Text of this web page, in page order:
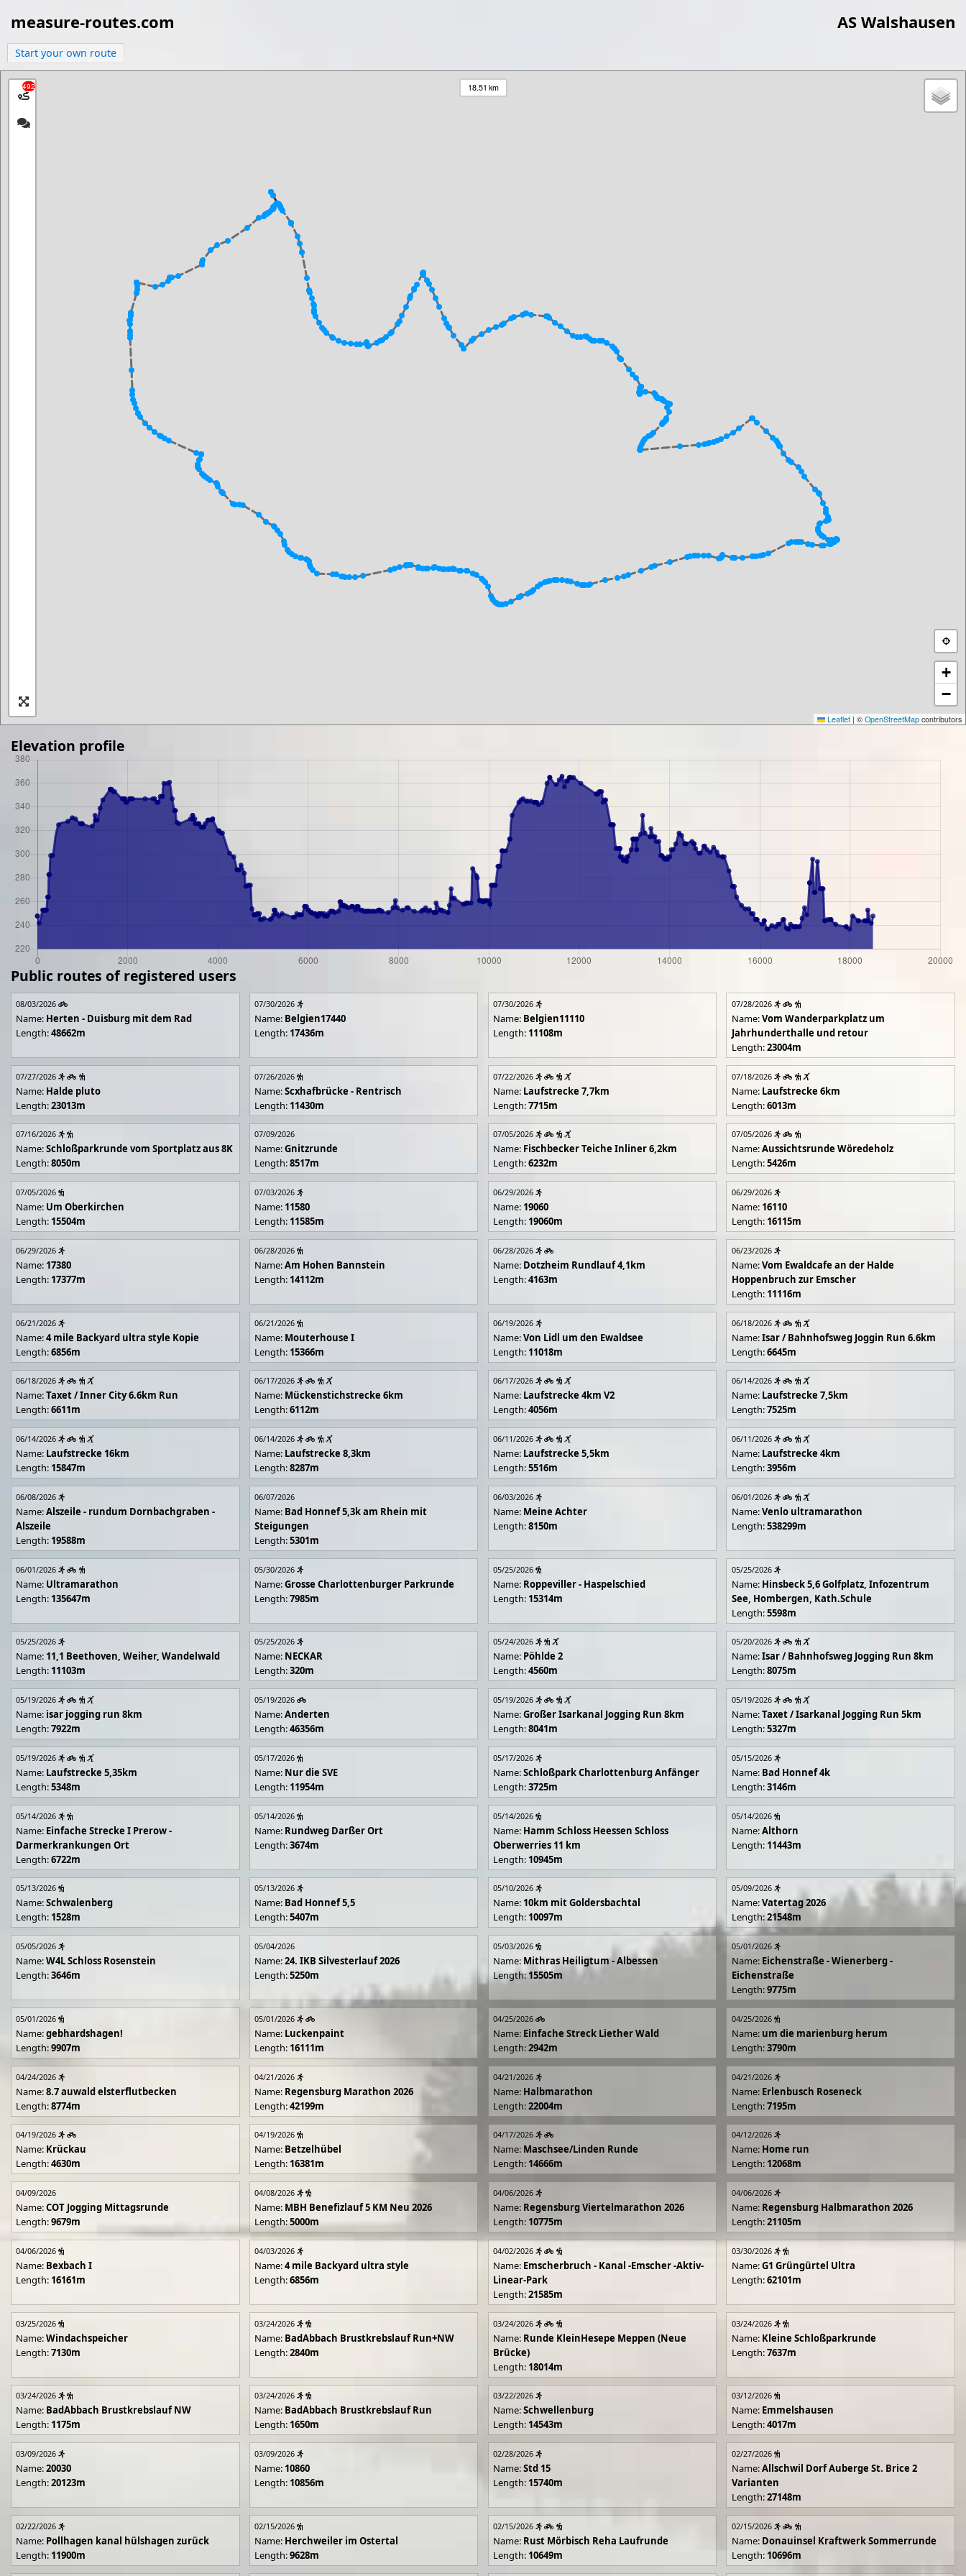
measure-routes.com AS Walshausen
Start your own route
492 18.51 km
+
−
Leaflet | © OpenStreetMap contributors
Elevation profile
Public routes of registered users
08/03/2026
Name: Herten - Duisburg mit dem Rad
Length:48662m
07/30/2026
Name: Belgien17440
Length: 17436m
07/30/2026
Name: Belgien11110
Length: 11108m
07/28/2026
Name:Vom Wanderparkplatz um
Jahrhunderthalle und retour
Length:23004m
07/27/2026
Name: Halde pluto
Length:23013m
07/26/2026
Name:Scxhafbrücke - Rentrisch
Length: 11430m
07/22/2026
Name: Laufstrecke 7,7km
Length:7715m
07/18/2026
Name: Laufstrecke 6km
Length:6013m
07/16/2026
Name:Schloßparkrunde vom Sportplatz aus 8K
Length:8050m
07/09/2026
Name:Gnitzrunde
Length:8517m
07/05/2026
Name: Fischbecker Teiche Inliner 6,2km
Length:6232m
07/05/2026
Name:Aussichtsrunde Wöredeholz
Length:5426m
07/05/2026
Name: Um Oberkirchen
Length: 15504m
07/03/2026
Name: 11580
Length: 11585m
06/29/2026
Name: 19060
Length: 19060m
06/29/2026
Name: 16110
Length: 16115m
06/29/2026
Name: 17380
Length: 17377m
06/28/2026
Name:Am Hohen Bannstein
Length: 14112m
06/28/2026
Name: Dotzheim Rundlauf 4,1km
Length:4163m
06/23/2026
Name:Vom Ewaldcafe an der Halde
Hoppenbruch zur Emscher
Length: 11116m
06/21/2026
Name:4 mile Backyard ultra style Kopie
Length:6856m
06/21/2026
Name: Mouterhouse I
Length: 15366m
06/19/2026
Name:Von Lidl um den Ewaldsee
Length: 11018m
06/18/2026
Name:Isar / Bahnhofsweg Joggin Run 6.6km
Length:6645m
06/18/2026
Name:Taxet / Inner City 6.6km Run
Length:6611m
06/17/2026
Name: Mückenstichstrecke 6km
Length:6112m
06/17/2026
Name: Laufstrecke 4km V2
Length:4056m
06/14/2026
Name: Laufstrecke 7,5km
Length:7525m
06/14/2026
Name: Laufstrecke 16km
Length: 15847m
06/14/2026
Name: Laufstrecke 8,3km
Length:8287m
06/11/2026
Name: Laufstrecke 5,5km
Length:5516m
06/11/2026
Name: Laufstrecke 4km
Length:3956m
06/08/2026
Name:Alszeile - rundum Dornbachgraben -
Alszeile
Length: 19588m
06/07/2026
Name: Bad Honnef 5,3k am Rhein mit
Steigungen
Length:5301m
06/03/2026
Name: Meine Achter
Length:8150m
06/01/2026
Name:Venlo ultramarathon
Length:538299m
06/01/2026
Name: Ultramarathon
Length: 135647m
05/30/2026
Name:Grosse Charlottenburger Parkrunde
Length:7985m
05/25/2026
Name: Roppeviller - Haspelschied
Length: 15314m
05/25/2026
Name: Hinsbeck 5,6 Golfplatz, Infozentrum
See, Hombergen, Kath.Schule
Length:5598m
05/25/2026
Name: 11,1 Beethoven, Weiher, Wandelwald
Length: 11103m
05/25/2026
Name: NECKAR
Length:320m
05/24/2026
Name: Pöhlde 2
Length:4560m
05/20/2026
Name:Isar / Bahnhofsweg Jogging Run 8km
Length:8075m
05/19/2026
Name: isar jogging run 8km
Length:7922m
05/19/2026
Name:Anderten
Length:46356m
05/19/2026
Name:Großer Isarkanal Jogging Run 8km
Length:8041m
05/19/2026
Name:Taxet / Isarkanal Jogging Run 5km
Length:5327m
05/19/2026
Name: Laufstrecke 5,35km
Length:5348m
05/17/2026
Name: Nur die SVE
Length: 11954m
05/17/2026
Name:Schloßpark Charlottenburg Anfänger
Length:3725m
05/15/2026
Name: Bad Honnef 4k
Length:3146m
05/14/2026
Name: Einfache Strecke I Prerow -
Darmerkrankungen Ort
Length:6722m
05/14/2026
Name: Rundweg Darßer Ort
Length:3674m
05/14/2026
Name: Hamm Schloss Heessen Schloss
Oberwerries 11 km
Length: 10945m
05/14/2026
Name:Althorn
Length: 11443m
05/13/2026
Name:Schwalenberg
Length: 1528m
05/13/2026
Name: Bad Honnef 5,5
Length:5407m
05/10/2026
Name: 10km mit Goldersbachtal
Length: 10097m
05/09/2026
Name:Vatertag 2026
Length:21548m
05/05/2026
Name:W4L Schloss Rosenstein
Length:3646m
05/04/2026
Name:24. IKB Silvesterlauf 2026
Length:5250m
05/03/2026
Name: Mithras Heiligtum - Albessen
Length:15505m
05/01/2026
Name: Eichenstraße - Wienerberg -
Eichenstraße
Length:9775m
05/01/2026
Name:gebhardshagen!
Length:9907m
05/01/2026
Name: Luckenpaint
Length: 16111m
04/25/2026
Name: Einfache Streck Liether Wald
Length:2942m
04/25/2026
Name: um die marienburg herum
Length:3790m
04/24/2026
Name:8.7 auwald elsterflutbecken
Length:8774m
04/21/2026
Name: Regensburg Marathon 2026
Length:42199m
04/21/2026
Name: Halbmarathon
Length:22004m
04/21/2026
Name: Erlenbusch Roseneck
Length:7195m
04/19/2026
Name: Krückau
Length:4630m
04/19/2026
Name: Betzelhübel
Length: 16381m
04/17/2026
Name: Maschsee/Linden Runde
Length: 14666m
04/12/2026
Name: Home run
Length: 12068m
04/09/2026
Name:COT Jogging Mittagsrunde
Length:9679m
04/08/2026
Name: MBH Benefizlauf 5 KM Neu 2026
Length:5000m
04/06/2026
Name: Regensburg Viertelmarathon 2026
Length: 10775m
04/06/2026
Name: Regensburg Halbmarathon 2026
Length:21105m
04/06/2026
Name: Bexbach I
Length: 16161m
04/03/2026
Name:4 mile Backyard ultra style
Length:6856m
04/02/2026
Name: Emscherbruch - Kanal -Emscher -Aktiv-
Linear-Park
Length:21585m
03/30/2026
Name:G1 Grüngürtel Ultra
Length:62101m
03/25/2026
Name:Windachspeicher
Length:7130m
03/24/2026
Name: BadAbbach Brustkrebslauf Run+NW
Length:2840m
03/24/2026
Name: Runde KleinHesepe Meppen (Neue
Brücke)
Length: 18014m
03/24/2026
Name: Kleine Schloßparkrunde
Length:7637m
03/24/2026
Name: BadAbbach Brustkrebslauf NW
Length: 1175m
03/24/2026
Name: BadAbbach Brustkrebslauf Run
Length: 1650m
03/22/2026
Name:Schwellenburg
Length: 14543m
03/12/2026
Name: Emmelshausen
Length:4017m
03/09/2026
Name:20030
Length:20123m
03/09/2026
Name: 10860
Length: 10856m
02/28/2026
Name:Std 15
Length: 15740m
02/27/2026
Name:Allschwil Dorf Auberge St. Brice 2
Varianten
Length:27148m
02/22/2026
Name: Pollhagen kanal hülshagen zurück
Length: 11900m
02/15/2026
Name: Herchweiler im Ostertal
Length:9628m
02/15/2026
Name: Rust Mörbisch Reha Laufrunde
Length: 10649m
02/15/2026
Name: Donauinsel Kraftwerk Sommerrunde
Length: 10696m